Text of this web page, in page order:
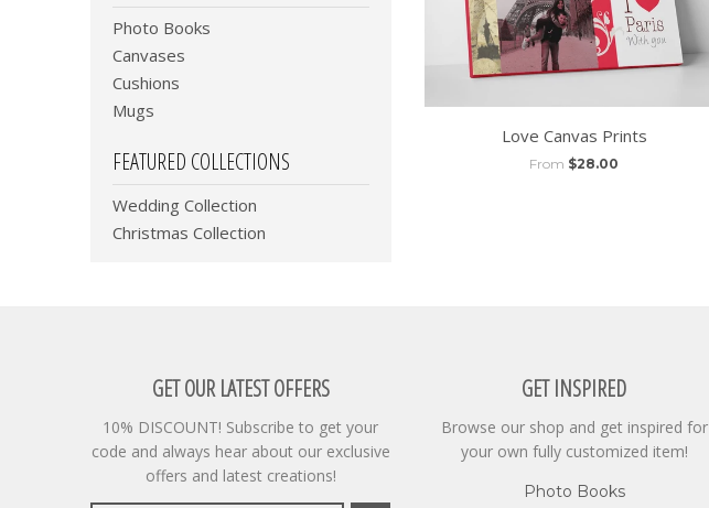
Love Canvas Prints
From $28.00
Photo Books
Canvases
Cushions
Mugs
FEATURED COLLECTIONS
Wedding Collection
Christmas Collection
GET OUR LATEST OFFERS
10% DISCOUNT! Subscribe to get your
code and always hear about our exclusive
offers and latest creations!
GET INSPIRED
Browse our shop and get inspired for
your own fully customized item!
Photo Books